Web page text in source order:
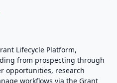
Lifecycle Platform,
from prospecting through
opportunities, research
workflows via the Grant